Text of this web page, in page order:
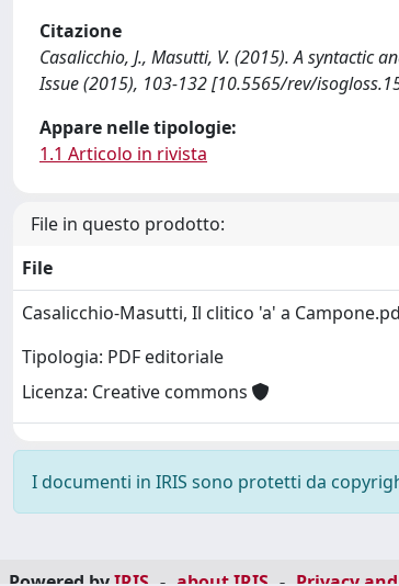
Citazione
Casalicchio, J., Masutti, V. (2015). A syntactic
Issue (2015), 103-132 [10.5565/rev/
Appare nelle tipologie:
1.1 Articolo in rivista
File in questo prodotto:
File
Casalicchio-Masutti, Il clitico 'a' a
Tipologia: PDF editoriale
Licenza: Creative commons
I documenti in IRIS sono protetti da